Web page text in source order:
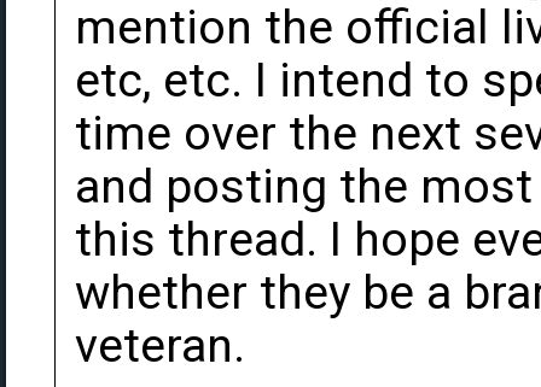
mention the official
etc, etc. I intend to
time over the next
and posting the
this thread. I hope
whether they be a
veteran.